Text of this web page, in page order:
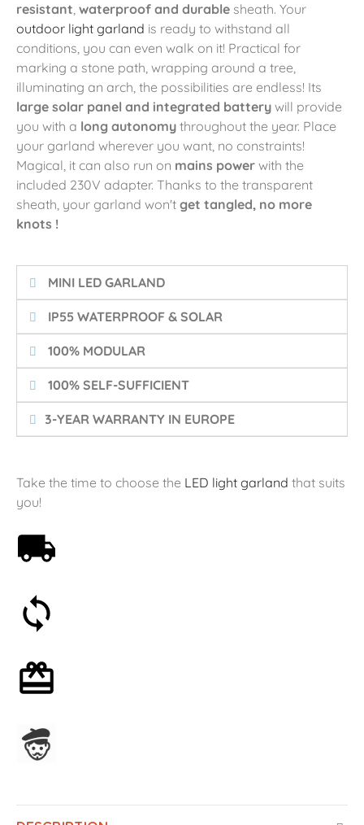
resistant, waterproof and durable sheath. Your
outdoor light garland is ready to withstand all
conditions, you can even walk on it! Practical for
marking a stone path, wrapping around a tree,
illuminating an arch, the possibilities are endless! Its
large solar panel and integrated battery will provide
you with a long autonomy throughout the year. Place
your garland wherever you want, no constraints!
Magical, it can also run on mains power with the
included 230V adapter. Thanks to the transparent
sheath, your garland won't get tangled, no more
knots !
️ MINI LED GARLAND
️ IP55 WATERPROOF & SOLAR
️ 100% MODULAR
️ 100% SELF-SUFFICIENT
3-YEAR WARRANTY IN EUROPE
Take the time to choose the LED light garland that suits
you!